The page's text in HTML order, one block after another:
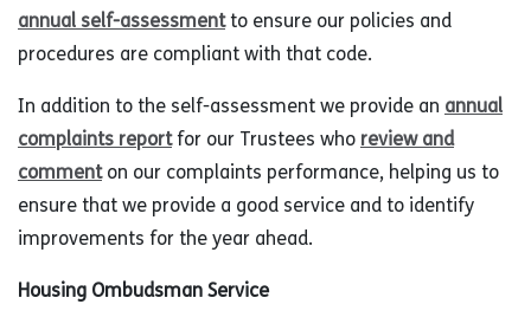
annual self-assessmentto ensure our policies and
procedures are compliant with that code.
In addition to the self-assessment we provide an annual
complaints reportfor our Trustees who review and
commenton our complaints performance, helping us to
ensure that we provide a good service and to identify
improvements for the year ahead.
Housing Ombudsman Service